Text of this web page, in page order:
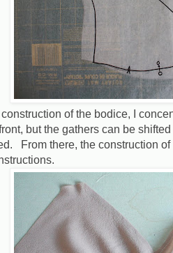
of the bodice, I
but the gathers can be
From there, the construction